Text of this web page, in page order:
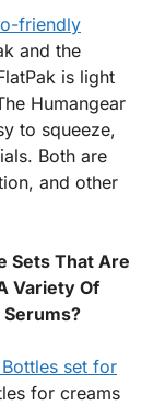
friendly
and the
is light
Humangear
to squeeze,
Both are
and other
Sets That Are
Variety Of
set for
for creams